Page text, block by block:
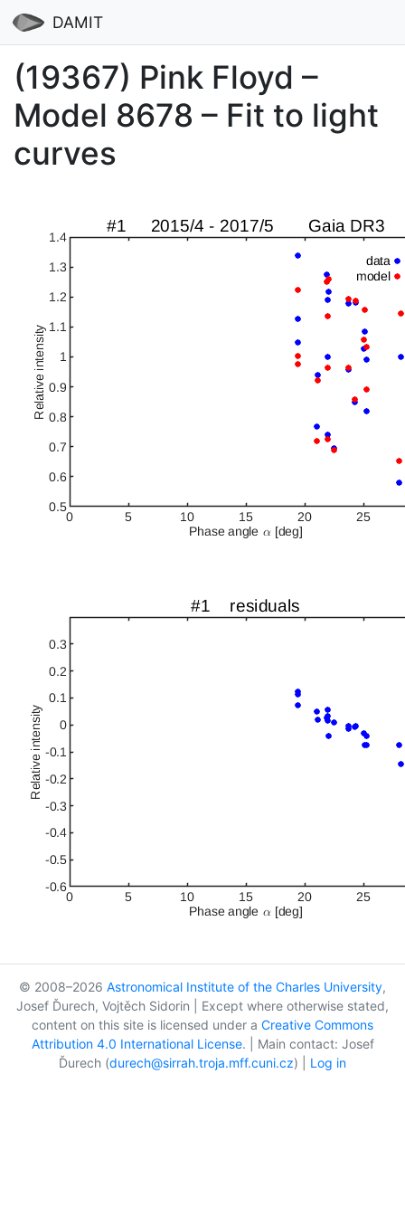
DAMIT
(19367) Pink Floyd –
Model 8678 – Fit to light
curves
© 2008–2026 Astronomical Institute of the Charles University,
Josef Ďurech, Vojtěch Sidorin | Except where otherwise stated,
content on this site is licensed under a Creative Commons
Attribution 4.0 International License. | Main contact: Josef
Ďurech (durech@sirrah.troja.mff.cuni.cz) | Log in